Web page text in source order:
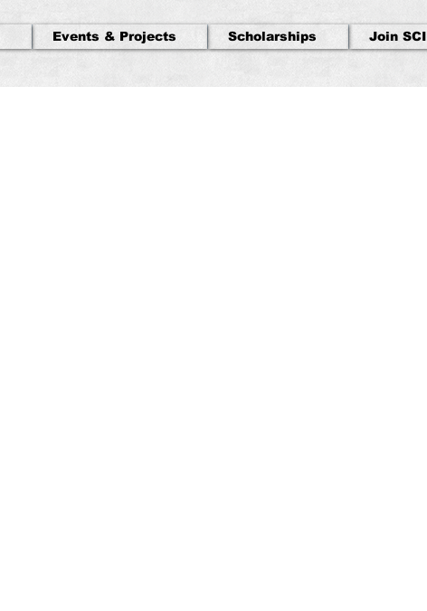
Events & Projects Scholarships Join SCI